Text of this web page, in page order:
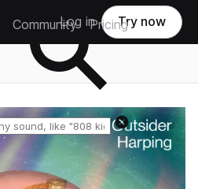
Community Pricing
Log in Try now
Reset search